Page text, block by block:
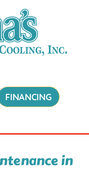
FINANCING
in